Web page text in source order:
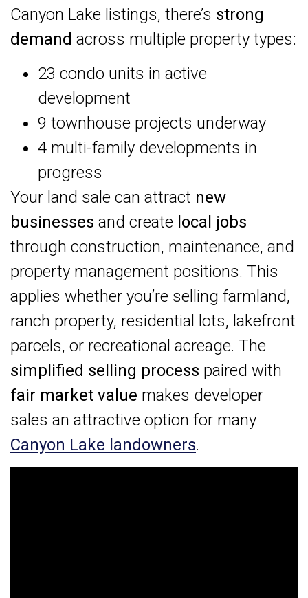
Canyon Lake listings, there’s strong
demand across multiple property types:
23 condo units in active
development
9 townhouse projects underway
4 multi-family developments in
progress
Your land sale can attract new
businesses and create local jobs
through construction, maintenance, and
property management positions. This
applies whether you’re selling farmland,
ranch property, residential lots, lakefront
parcels, or recreational acreage. The
simplified selling process paired with
fair market value makes developer
sales an attractive option for many
Canyon Lake landowners.